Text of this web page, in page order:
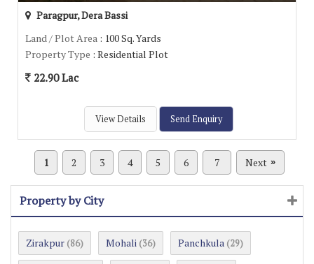
Paragpur, Dera Bassi
Land / Plot Area : 100 Sq. Yards
Property Type : Residential Plot
22.90 Lac
View Details Send Enquiry
1 2 3 4 5 6 7 Next »
Property by City
Zirakpur (86) Mohali (36) Panchkula (29)